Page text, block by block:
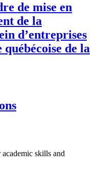
de mise en
de la
d’entreprises
de la
skills and